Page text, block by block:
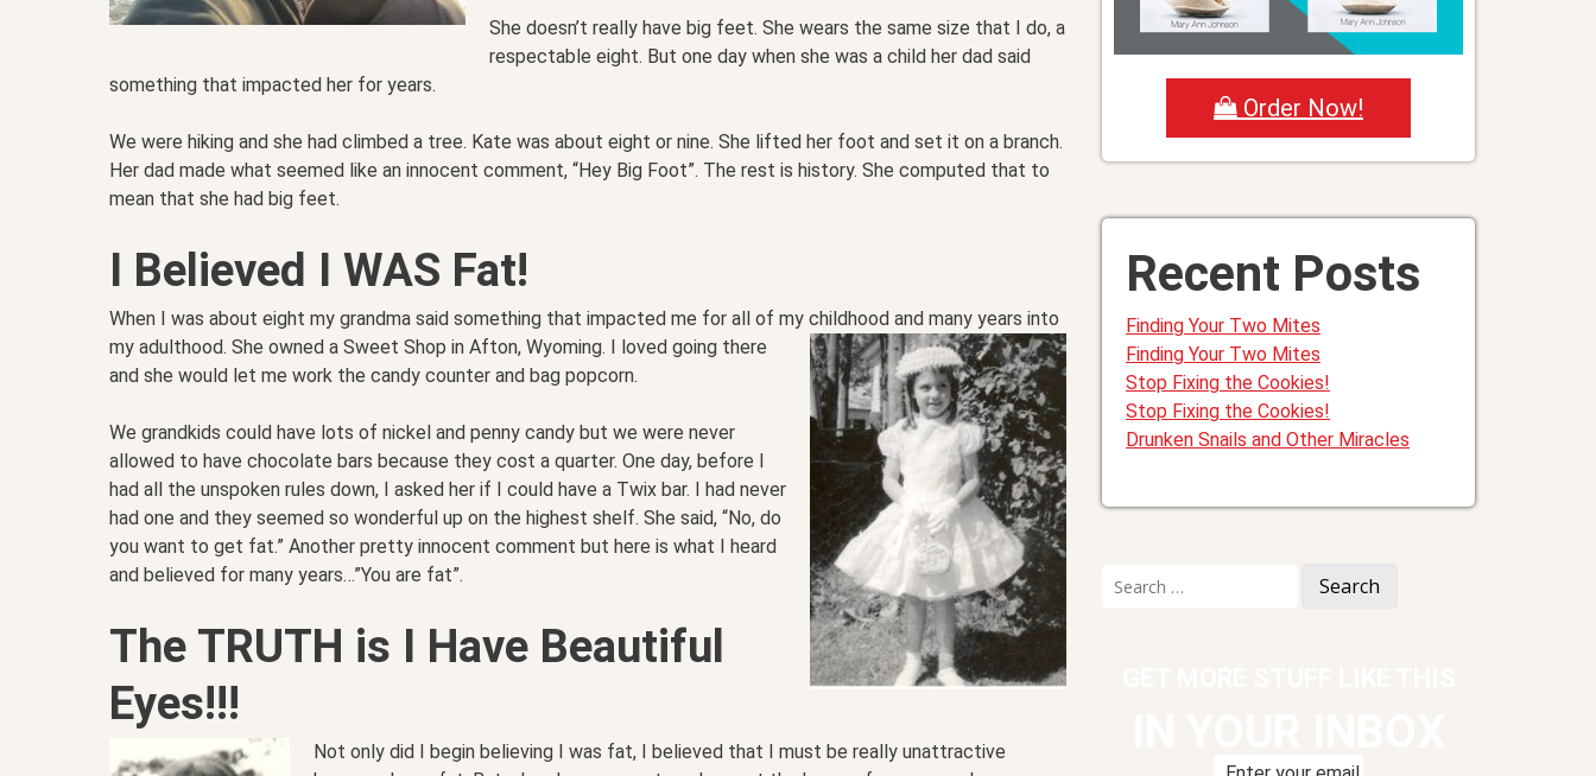
She doesn’t really have big feet. She wears the same size that I do, a
respectable eight. But one day when she was a child her dad said
something that impacted her for years.
We were hiking and she had climbed a tree. Kate was about eight or nine. She lifted her foot and set it on a branch.
Her dad made what seemed like an innocent comment, “Hey Big Foot”. The rest is history. She computed that to
mean that she had big feet.
I Believed I WAS Fat!
When I was about eight my grandma said something that impacted me for all of my childhood and many years into
my adulthood. She owned a Sweet Shop in Afton, Wyoming. I loved going there
and she would let me work the candy counter and bag popcorn.
We grandkids could have lots of nickel and penny candy but we were never
allowed to have chocolate bars because they cost a quarter. One day, before I
had all the unspoken rules down, I asked her if I could have a Twix bar. I had never
had one and they seemed so wonderful up on the highest shelf. She said, “No, do
you want to get fat.” Another pretty innocent comment but here is what I heard
and believed for many years…”You are fat”.
The TRUTH is I Have Beautiful
Eyes!!!
Not only did I begin believing I was fat, I believed that I must be really unattractive
Order Now!
Recent Posts
Finding Your Two Mites
Finding Your Two Mites
Stop Fixing the Cookies!
Stop Fixing the Cookies!
Drunken Snails and Other Miracles
for: